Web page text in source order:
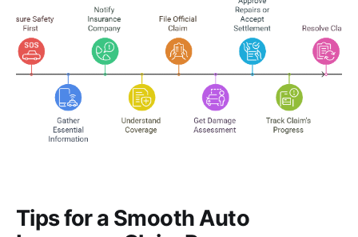
Tips for a Smooth Auto